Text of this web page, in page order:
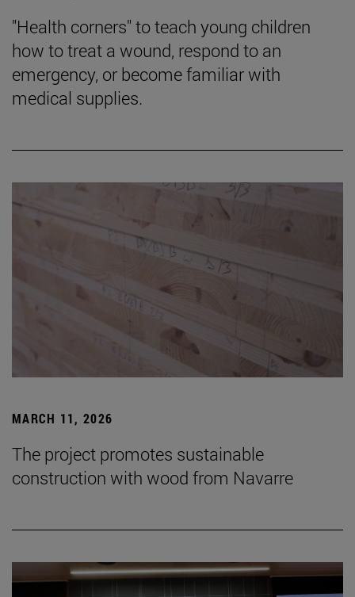
"Health corners" to teach young children
how to treat a wound, respond to an
emergency, or become familiar with
medical supplies.
MARCH 11, 2026
The project promotes sustainable
construction with wood from Navarre